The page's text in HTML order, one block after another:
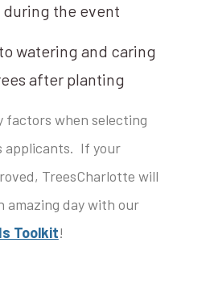
during the event
watering and caring
after planting
factors when selecting
applicants. If your
TreesCharlotte will
amazing day with our
Toolkit!